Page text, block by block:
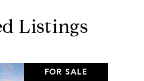
Listings
FOR SALE